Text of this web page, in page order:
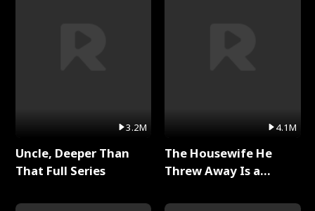
3.2M
Uncle, Deeper Than
That Full Series
4.1M
The Housewife He
Threw Away Is a